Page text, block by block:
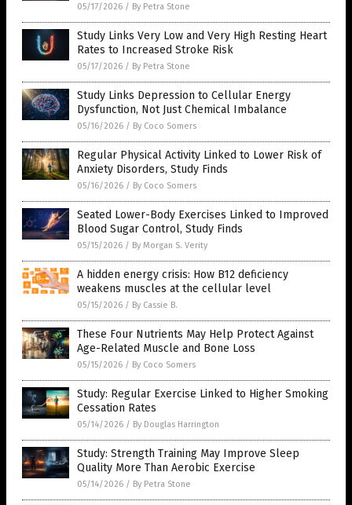
05/17/2026 / By Petra Stone
Study Links Very Low and Very High Resting Heart
Rates to Increased Stroke Risk
05/17/2026 / By Petra Stone
Study Links Depression to Cellular Energy
Dysfunction, Not Just Chemical Imbalance
05/16/2026 / By Coco Somers
Regular Physical Activity Linked to Lower Risk of
Anxiety Disorders, Study Finds
05/16/2026 / By Coco Somers
Seated Lower-Body Exercises Linked to Improved
Blood Sugar Control, Study Finds
05/15/2026 / By Morgan S. Verity
A hidden energy crisis: How B12 deficiency
weakens muscles at the cellular level
05/15/2026 / By Cassie B.
These Four Nutrients May Help Protect Against
Age-Related Muscle and Bone Loss
05/15/2026 / By Coco Somers
Study: Regular Exercise Linked to Higher Smoking
Cessation Rates
05/14/2026 / By Douglas Harrington
Study: Strength Training May Improve Sleep
Quality More Than Aerobic Exercise
05/14/2026 / By Petra Stone